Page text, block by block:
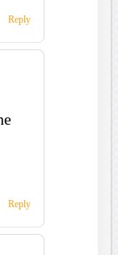
Reply
Reply